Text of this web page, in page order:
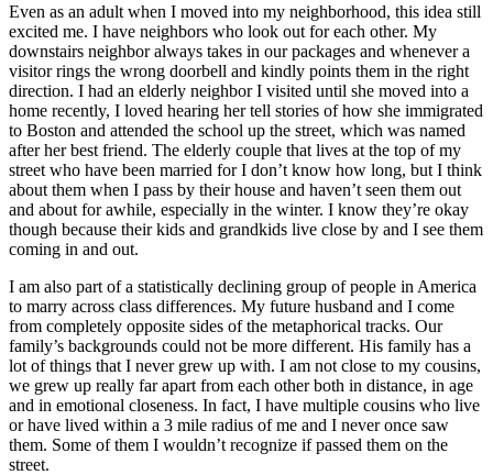
Even as an adult when I moved into my neighborhood, this idea still
excited me. I have neighbors who look out for each other. My
downstairs neighbor always takes in our packages and whenever a
visitor rings the wrong doorbell and kindly points them in the right
direction. I had an elderly neighbor I visited until she moved into a
home recently, I loved hearing her tell stories of how she immigrated
to Boston and attended the school up the street, which was named
after her best friend. The elderly couple that lives at the top of my
street who have been married for I don’t know how long, but I think
about them when I pass by their house and haven’t seen them out
and about for awhile, especially in the winter. I know they’re okay
though because their kids and grandkids live close by and I see them
coming in and out.
I am also part of a statistically declining group of people in America
to marry across class differences. My future husband and I come
from completely opposite sides of the metaphorical tracks. Our
family’s backgrounds could not be more different. His family has a
lot of things that I never grew up with. I am not close to my cousins,
we grew up really far apart from each other both in distance, in age
and in emotional closeness. In fact, I have multiple cousins who live
or have lived within a 3 mile radius of me and I never once saw
them. Some of them I wouldn’t recognize if passed them on the
street.